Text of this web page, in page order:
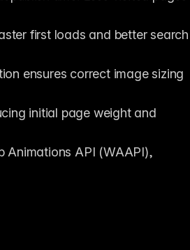
first loads and better search
ensures correct image sizing
initial page weight and
Animations API (WAAPI),